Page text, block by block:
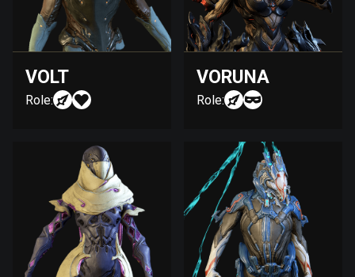
VOLT
Role:
VORUNA
Role: